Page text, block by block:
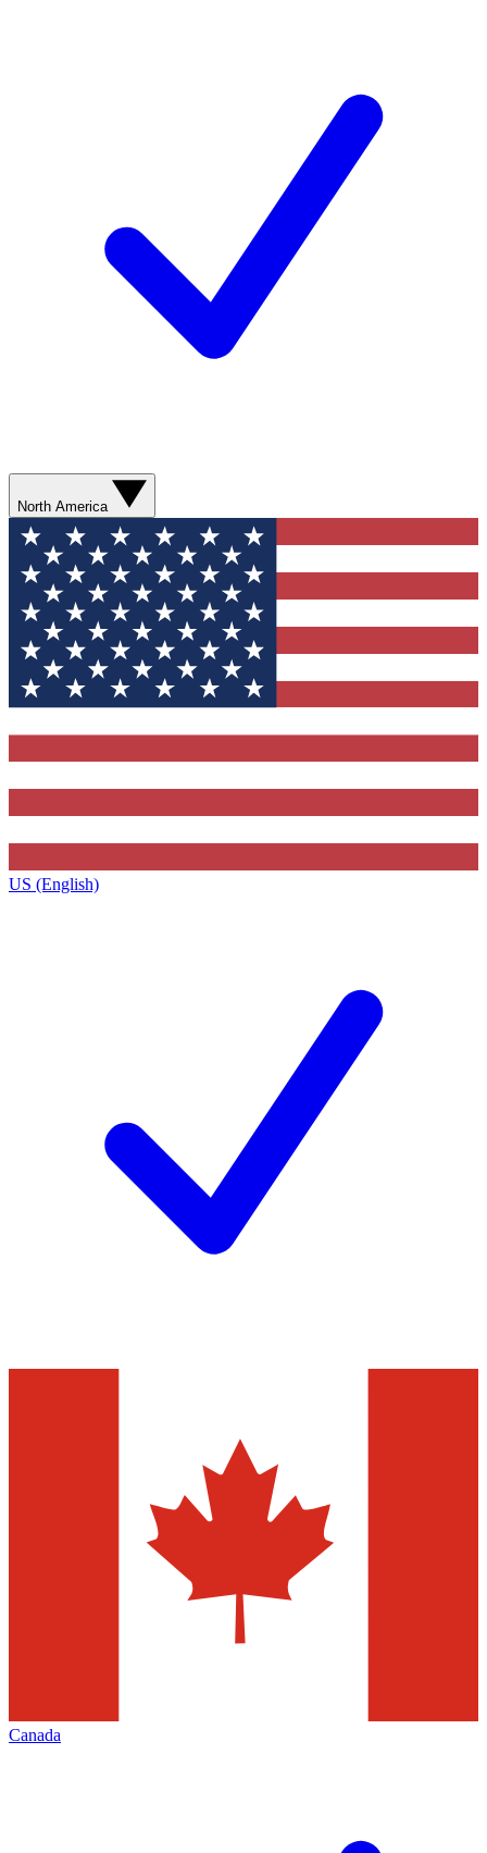
North America
US (English)
Canada